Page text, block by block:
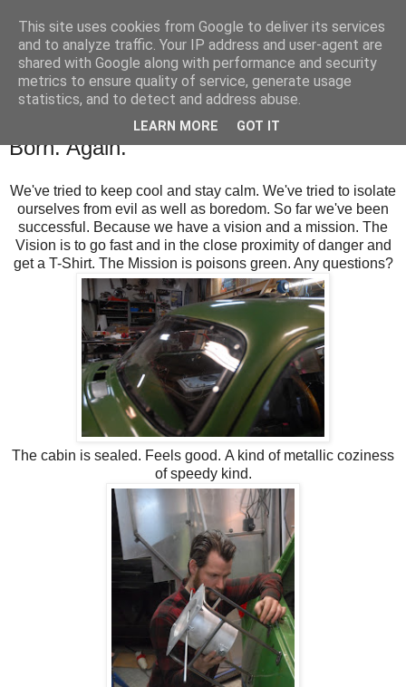
SALT SLUSH RACING
Saturday, April 8, 2017
Busy Bees Building, Buying and Being
Born. Again.
We've tried to keep cool and stay calm. We've tried to isolate
ourselves from evil as well as boredom. So far we've been
successful. Because we have a vision and a mission. The
Vision is to go fast and in the close proximity of danger and
get a T-Shirt. The Mission is poisons green. Any questions?
The cabin is sealed. Feels good. A kind of metallic coziness
of speedy kind.
This site uses cookies from Google to deliver its services
and to analyze traffic. Your IP address and user-agent are
shared with Google along with performance and security
metrics to ensure quality of service, generate usage
statistics, and to detect and address abuse.
LEARN MORE GOT IT